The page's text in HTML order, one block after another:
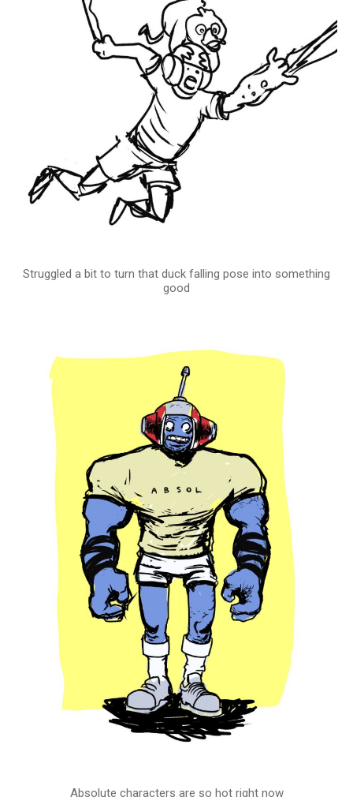
Struggled a bit to turn that duck falling pose into something
good
Absolute characters are so hot right now